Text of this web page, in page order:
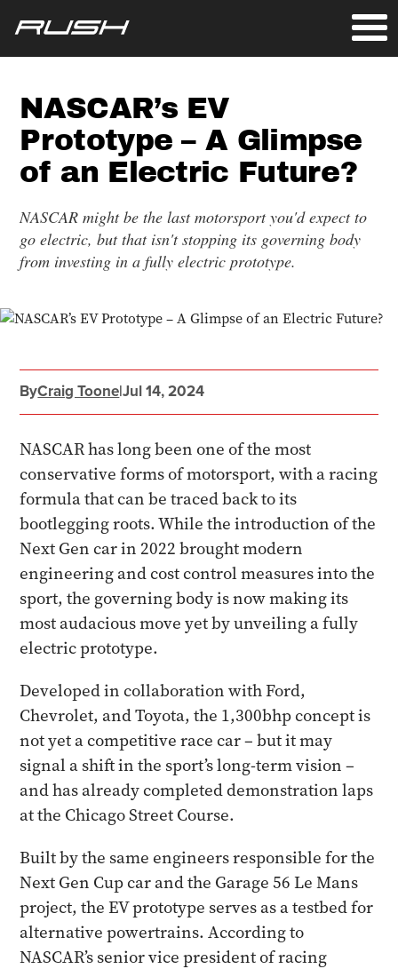
NASCAR’s EV
Prototype – A Glimpse
of an Electric Future?
NASCAR might be the last motorsport you'd expect to
go electric, but that isn't stopping its governing body
from investing in a fully electric prototype.
ByCraig Toone|Jul 14, 2024
NASCAR has long been one of the most
conservative forms of motorsport, with a racing
formula that can be traced back to its
bootlegging roots. While the introduction of the
Next Gen car in 2022 brought modern
engineering and cost control measures into the
sport, the governing body is now making its
most audacious move yet by unveiling a fully
electric prototype.
Developed in collaboration with Ford,
Chevrolet, and Toyota, the 1,300bhp concept is
not yet a competitive race car – but it may
signal a shift in the sport’s long-term vision –
and has already completed demonstration laps
at the Chicago Street Course.
Built by the same engineers responsible for the
Next Gen Cup car and the Garage 56 Le Mans
project, the EV prototype serves as a testbed for
alternative powertrains. According to
NASCAR’s senior vice president of racing